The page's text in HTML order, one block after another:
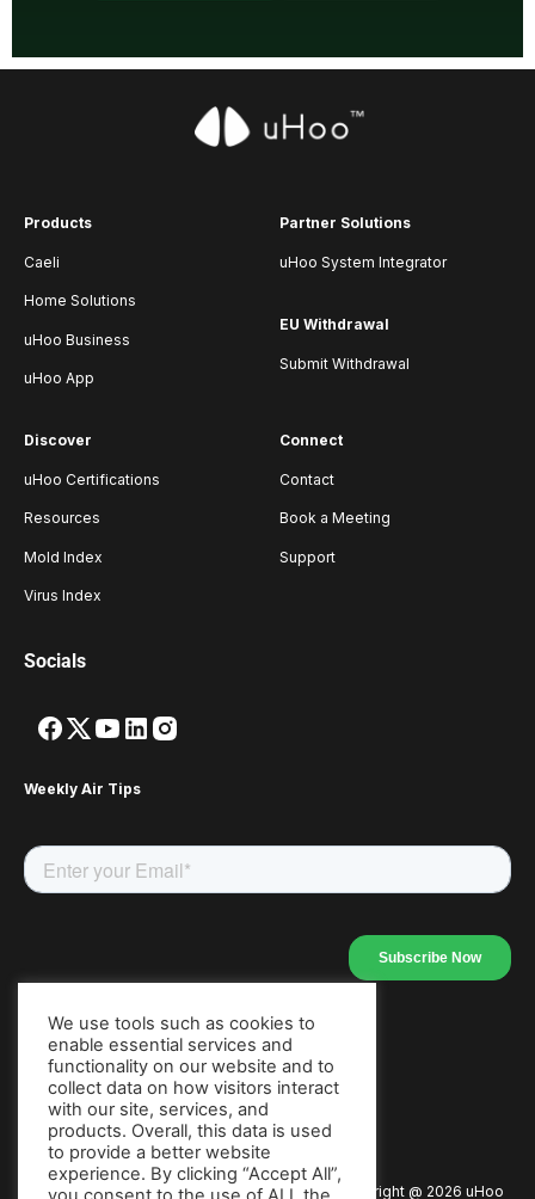
Products
Caeli
Home Solutions
uHoo Business
uHoo App
Partner Solutions
uHoo System Integrator
EU Withdrawal
Submit Withdrawal
Discover
uHoo Certifications
Resources
Mold Index
Virus Index
Connect
Contact
Book a Meeting
Support
Socials
Weekly Air Tips
Our Apps
Copyright @ 2026 uHoo
Privacy Policy Terms of Use
We use tools such as cookies to
enable essential services and
functionality on our website and to
collect data on how visitors interact
with our site, services, and
products. Overall, this data is used
to provide a better website
experience. By clicking “Accept All”,